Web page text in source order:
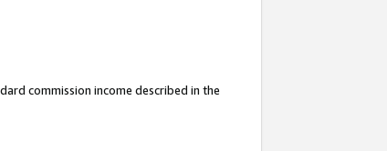
commission income described in the